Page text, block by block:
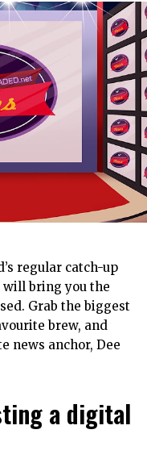
regular catch-up
will bring you the
Grab the biggest
brew, and
news anchor, Dee
a digital